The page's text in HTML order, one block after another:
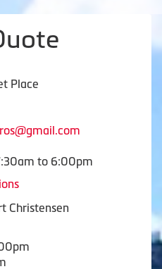
Place
to 6:00pm
Christensen